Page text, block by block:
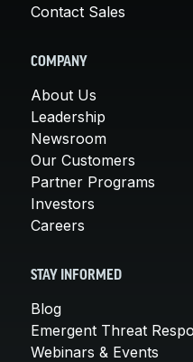
Contact Sales
COMPANY
About Us
Leadership
Newsroom
Our Customers
Partner Programs
Investors
Careers
STAY INFORMED
Blog
Emergent Threat
Webinars & Events